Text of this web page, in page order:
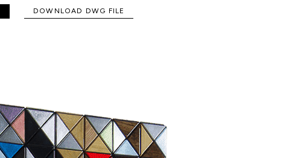
DOWNLOAD DWG FILE